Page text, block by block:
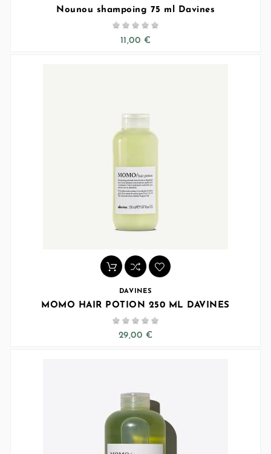
Nounou shampoing 75 ml Davines
    
11,00 €
DAVINES
MOMO HAIR POTION 250 ML DAVINES
    
29,00 €